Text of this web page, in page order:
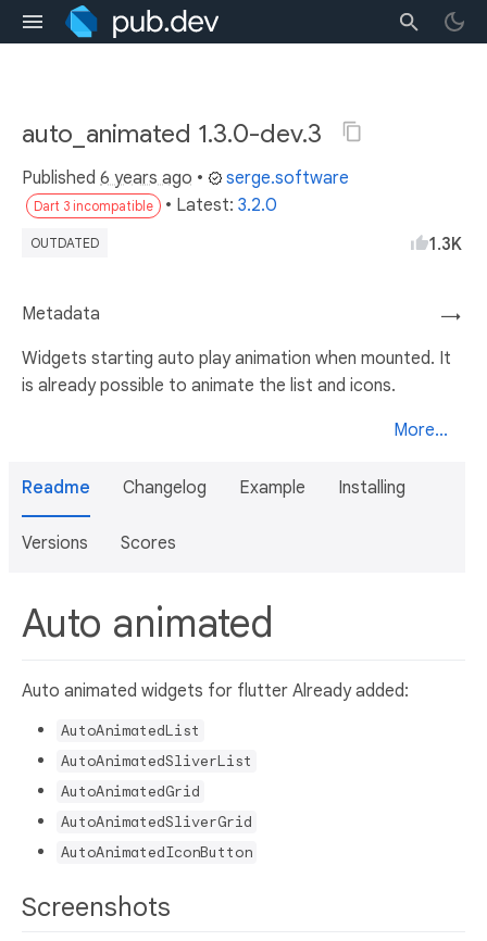
auto_animated 1.3.0-dev.3
Published 6 years ago • serge.software
Dart 3 incompatible • Latest: 3.2.0
OUTDATED 1.3K
→
Metadata
Widgets starting auto play animation when mounted. It
is already possible to animate the list and icons.
More...
Readme Changelog Example Installing
Versions Scores
Auto animated
Auto animated widgets for flutter Already added:
AutoAnimatedList
AutoAnimatedSliverList
AutoAnimatedGrid
AutoAnimatedSliverGrid
AutoAnimatedIconButton
Screenshots